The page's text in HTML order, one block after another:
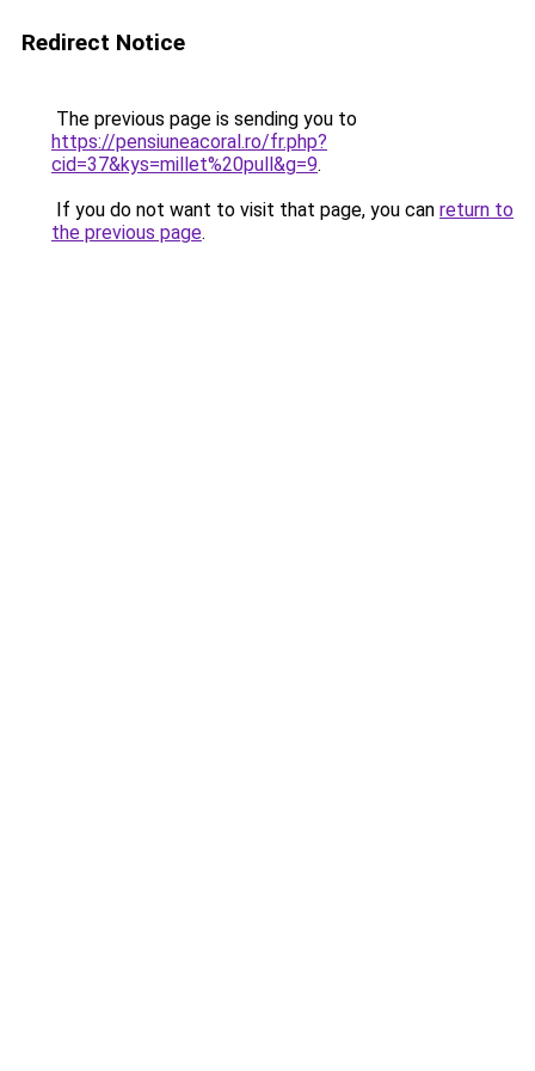
Redirect Notice
The previous page is sending you to
https://pensiuneacoral.ro/fr.php?
cid=37&kys=millet%20pull&g=9.
If you do not want to visit that page, you can return to
the previous page.